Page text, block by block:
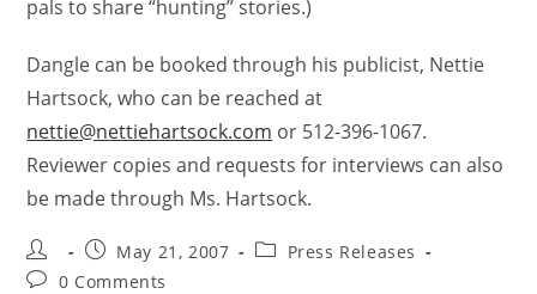
pals to share “hunting” stories.)
Dangle can be booked through his publicist, Nettie
Hartsock, who can be reached at
nettie@nettiehartsock.com or 512-396-1067.
Reviewer copies and requests for interviews can also
be made through Ms. Hartsock.
May 21, 2007
Press Releases
0 Comments